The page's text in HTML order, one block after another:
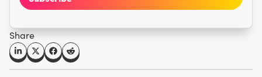
Share